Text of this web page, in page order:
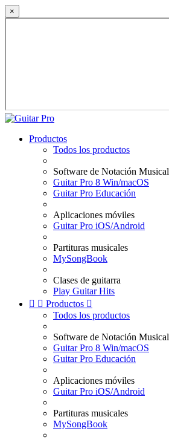
×
Productos
Todos los productos
Software de Notación Musical
Guitar Pro 8 Win/macOS
Guitar Pro Educación
Aplicaciones móviles
Guitar Pro iOS/Android
Partituras musicales
MySongBook
Clases de guitarra
Play Guitar Hits
  Productos 
Todos los productos
Software de Notación Musical
Guitar Pro 8 Win/macOS
Guitar Pro Educación
Aplicaciones móviles
Guitar Pro iOS/Android
Partituras musicales
MySongBook